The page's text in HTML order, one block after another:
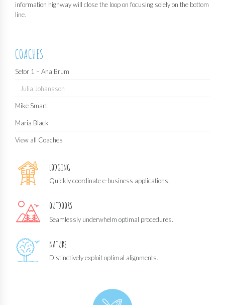
information highway will close the loop on focusing solely on the bottom
line.
COACHES
Setor 1 – Ana Brum
Julia Johansson
Mike Smart
Maria Black
View all Coaches
LODGING
Quickly coordinate e-business applications.
OUTDOORS
Seamlessly underwhelm optimal procedures.
NATURE
Distinctively exploit optimal alignments.